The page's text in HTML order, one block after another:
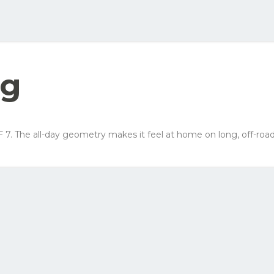
The all-day geometry makes it feel at home on long, off-